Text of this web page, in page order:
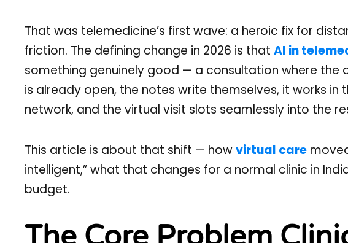
That was telemedicine’s first wave: a heroic fix for
friction. The defining change in 2026 is that AI in
something genuinely good — a consultation where
is already open, the notes write themselves, it works in
network, and the virtual visit slots seamlessly into the
This article is about that shift — howvirtual care
intelligent,” what that changes for a normal clinic in
budget.